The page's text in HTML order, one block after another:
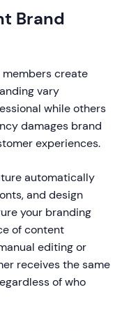
Brand
create
vary
while others
damages brand
experiences.
automatically
and design
your branding
of content
editing or
receives the same
of who